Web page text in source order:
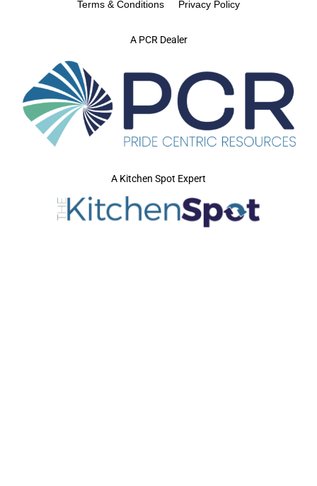
A PCR Dealer
Terms & Conditions Privacy Policy
A Kitchen Spot Expert